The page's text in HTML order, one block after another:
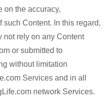
on the accuracy,
Content. In this regard,
not rely on any Content
or submitted to
without limitation
Services and in all
network Services.